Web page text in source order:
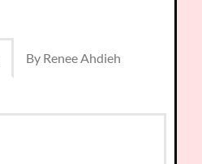
By Renee Ahdieh